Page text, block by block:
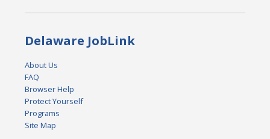
Delaware JobLink
About Us
FAQ
Browser Help
Protect Yourself
Programs
Site Map